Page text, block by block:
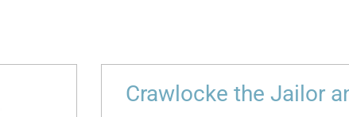
Crawlocke the Jailor